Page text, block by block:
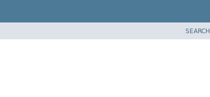
SEARCH